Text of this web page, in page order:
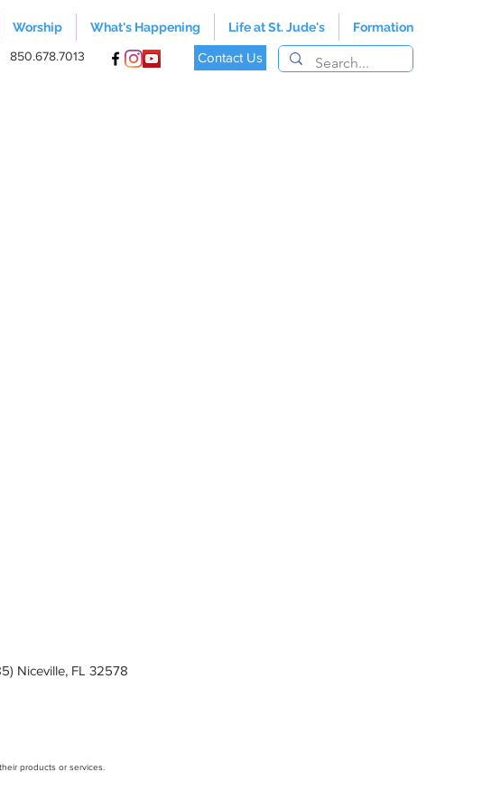
Worship What's Happening Life at St. Jude's
Formation
850.678.7013
Contact Us
Niceville, FL 32578
products or services.